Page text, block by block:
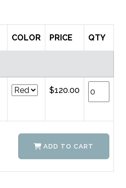
COLOR PRICE QTY
$120.00
ADD TO CART